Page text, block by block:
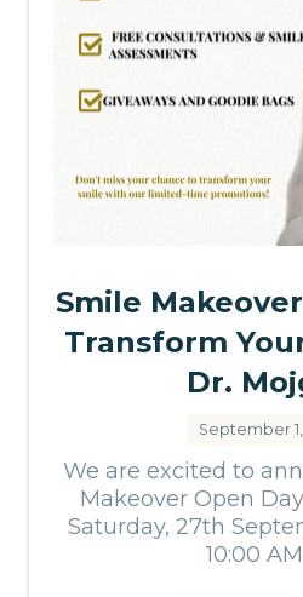
Smile
Transform
Dr.
September
We are excited to
Makeover Open
Saturday, 27th
10:00 AM